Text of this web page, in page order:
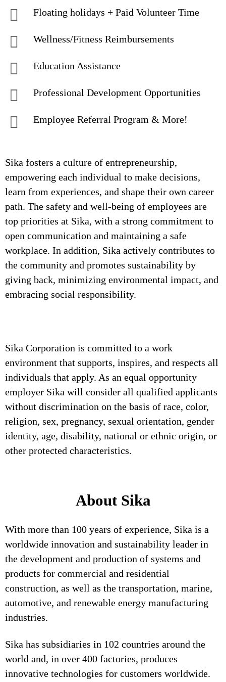
Floating holidays + Paid Volunteer Time
Wellness/Fitness Reimbursements
Education Assistance
Professional Development Opportunities
Employee Referral Program & More!
Sika fosters a culture of entrepreneurship,
empowering each individual to make decisions,
learn from experiences, and shape their own career
path. The safety and well-being of employees are
top priorities at Sika, with a strong commitment to
open communication and maintaining a safe
workplace. In addition, Sika actively contributes to
the community and promotes sustainability by
giving back, minimizing environmental impact, and
embracing social responsibility.
Sika Corporation is committed to a work
environment that supports, inspires, and respects all
individuals that apply. As an equal opportunity
employer Sika will consider all qualified applicants
without discrimination on the basis of race, color,
religion, sex, pregnancy, sexual orientation, gender
identity, age, disability, national or ethnic origin, or
other protected characteristics.
About Sika
With more than 100 years of experience, Sika is a
worldwide innovation and sustainability leader in
the development and production of systems and
products for commercial and residential
construction, as well as the transportation, marine,
automotive, and renewable energy manufacturing
industries.
Sika has subsidiaries in 102 countries around the
world and, in over 400 factories, produces
innovative technologies for customers worldwide.